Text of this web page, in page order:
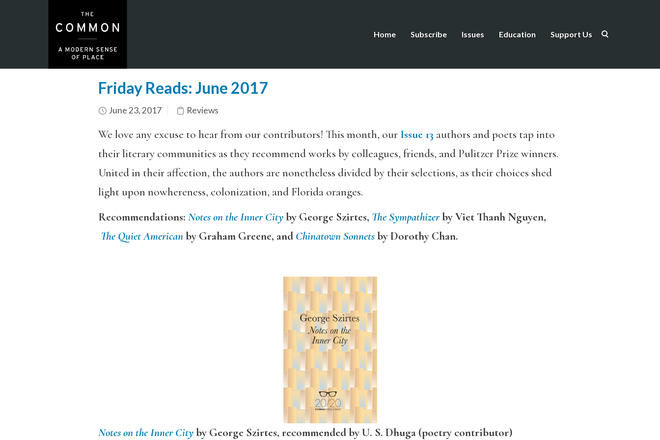
Home Subscribe Issues Education Support Us
Friday Reads: June 2017
June 23, 2017 Reviews
We love any excuse to hear from our contributors! This month, our Issue 13 authors and poets tap into
their literary communities as they recommend works by colleagues, friends, and Pulitzer Prize winners.
United in their affection, the authors are nonetheless divided by their selections, as their choices shed
light upon nowhereness, colonization, and Florida oranges.
Recommendations: Notes on the Inner Cityby George Szirtes, The Sympathizerby Viet Thanh Nguyen,
The Quiet Americanby Graham Greene, and Chinatown Sonnetsby Dorothy Chan.
Notes on the Inner Cityby George Szirtes, recommended by U. S. Dhuga (poetry contributor)